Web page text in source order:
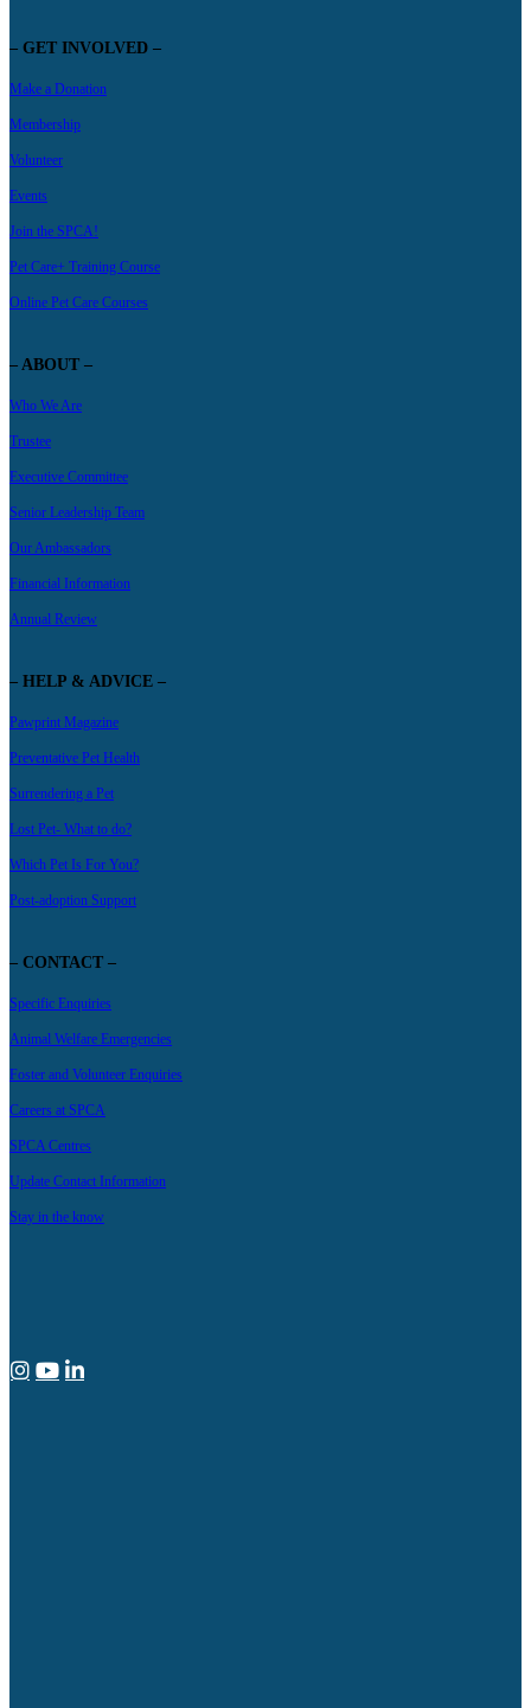
– GET INVOLVED –
Make a Donation
Membership
Volunteer
Events
Join the SPCA!
Pet Care+ Training Course
Online Pet Care Courses
– ABOUT –
Who We Are
Trustee
Executive Committee
Senior Leadership Team
Our Ambassadors
Financial Information
Annual Review
– HELP & ADVICE –
Pawprint Magazine
Preventative Pet Health
Surrendering a Pet
Lost Pet- What to do?
Which Pet Is For You?
Post-adoption Support
– CONTACT –
Specific Enquiries
Animal Welfare Emergencies
Foster and Volunteer Enquiries
Careers at SPCA
SPCA Centres
Update Contact Information
Stay in the know